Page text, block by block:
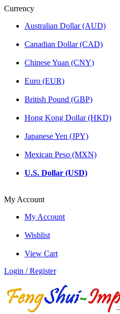
Currency
Australian Dollar (AUD)
Canadian Dollar (CAD)
Chinese Yuan (CNY)
Euro (EUR)
British Pound (GBP)
Hong Kong Dollar (HKD)
Japanese Yen (JPY)
Mexican Peso (MXN)
U.S. Dollar (USD)
My Account
My Account
Wishlist
View Cart
Login / Register